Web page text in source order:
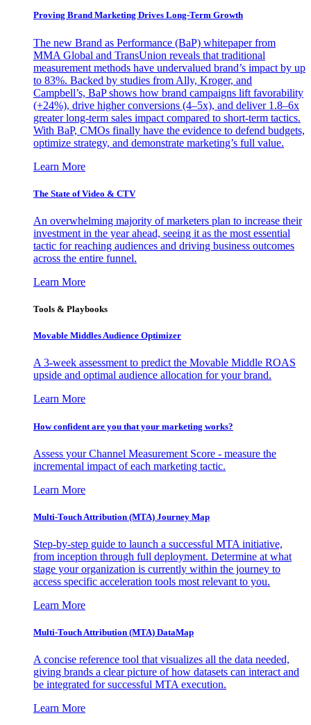
Proving Brand Marketing Drives Long-Term Growth
The new Brand as Performance (BaP) whitepaper from
MMA Global and TransUnion reveals that traditional
measurement methods have undervalued brand’s impact by up
to 83%. Backed by studies from Ally, Kroger, and
Campbell’s, BaP shows how brand campaigns lift favorability
(+24%), drive higher conversions (4–5x), and deliver 1.8–6x
greater long-term sales impact compared to short-term tactics.
With BaP, CMOs finally have the evidence to defend budgets,
optimize strategy, and demonstrate marketing’s full value.
Learn More
The State of Video & CTV
An overwhelming majority of marketers plan to increase their
investment in the year ahead, seeing it as the most essential
tactic for reaching audiences and driving business outcomes
across the entire funnel.
Learn More
Tools & Playbooks
Movable Middles Audience Optimizer
A 3-week assessment to predict the Movable Middle ROAS
upside and optimal audience allocation for your brand.
Learn More
How confident are you that your marketing works?
Assess your Channel Measurement Score - measure the
incremental impact of each marketing tactic.
Learn More
Multi-Touch Attribution (MTA) Journey Map
Step-by-step guide to launch a successful MTA initiative,
from inception through full deployment. Determine at what
stage your organization is currently within the journey to
access specific acceleration tools most relevant to you.
Learn More
Multi-Touch Attribution (MTA) DataMap
A concise reference tool that visualizes all the data needed,
giving brands a clear picture of how datasets can interact and
be integrated for successful MTA execution.
Learn More